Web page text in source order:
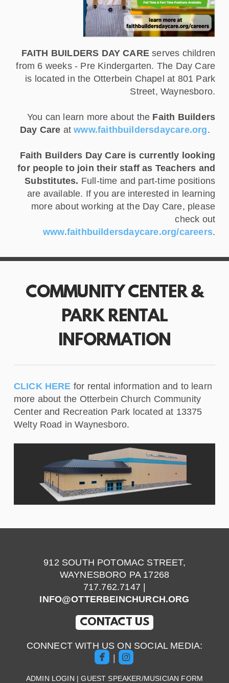
FAITH BUILDERS DAY CARE serves children
from 6 weeks - Pre Kindergarten. The Day Care
is located in the Otterbein Chapel at 801 Park
Street, Waynesboro.
You can learn more about the Faith Builders
Day Care atwww.faithbuildersdaycare.org.
Faith Builders Day Care is currently looking
for people to join their staff as Teachers and
Substitutes. Full-time and part-time positions
are available. If you are interested in learning
more about working at the Day Care, please
check out
www.faithbuildersdaycare.org/careers.
COMMUNITY CENTER &
PARK RENTAL
INFORMATION
CLICK HERE for rental information and to learn
more about the Otterbein Church Community
Center and Recreation Park located at 13375
Welty Road in Waynesboro.
912 SOUTH POTOMAC STREET,
WAYNESBORO PA 17268
717.762.7147 |
INFO@OTTERBEINCHURCH.ORG
CONTACT US
CONNECT WITH US ON SOCIAL MEDIA:
roundedfacebook
| roundedinstagram
ADMIN LOGIN |GUEST SPEAKER/MUSICIAN FORM